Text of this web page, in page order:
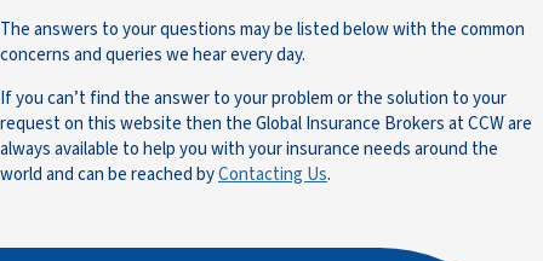
The answers to your questions may be listed below with the common
concerns and queries we hear every day.
If you can’t find the answer to your problem or the solution to your
request on this website then the Global Insurance Brokers at CCW are
always available to help you with your insurance needs around the
world and can be reached byContacting Us.